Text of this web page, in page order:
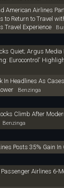
American Airlines
to Return to Travel
Travel Experience
Quiet; Argus
Eurocontrol'
In Headlines As
Benzinga
Climb After
Benzinga
Posts 35% Gain In
Passenger Airlines 6-